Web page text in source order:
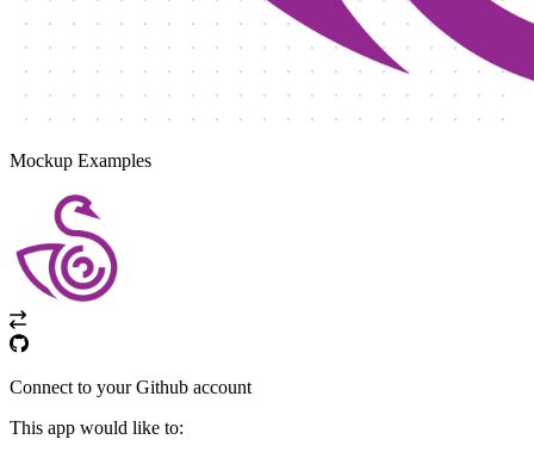
Mockup Examples
Connect to your Github account
This app would like to: